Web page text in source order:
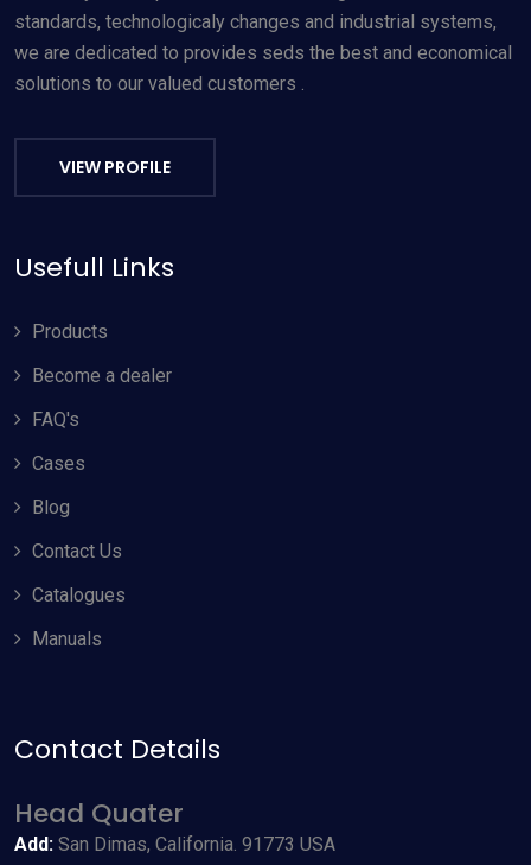
Allow Cookies
By using odyneusa.com you accept our cookies and agree to
Terms & Conditions
standards, technologicaly changes and industrial systems,
we are dedicated to provides seds the best and economical
solutions to our valued customers .
VIEW PROFILE
Usefull Links
Products
Become a dealer
FAQ's
Cases
Blog
Contact Us
Catalogues
Manuals
Contact Details
Head Quater
Add: San Dimas, California. 91773 USA